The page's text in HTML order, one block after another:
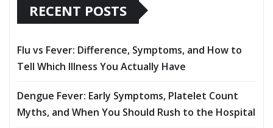
RECENT POSTS
Flu vs Fever: Difference, Symptoms, and How to
Tell Which Illness You Actually Have
Dengue Fever: Early Symptoms, Platelet Count
Myths, and When You Should Rush to the Hospital